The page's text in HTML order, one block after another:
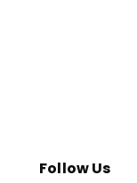
NS, W/F
Follow Us